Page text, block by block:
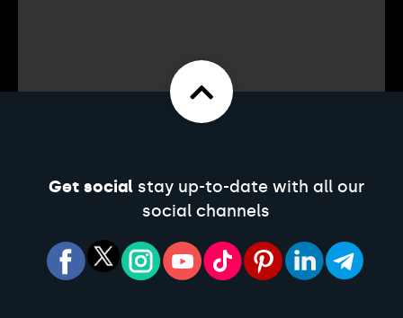
Get socialstay up-to-date with all our
social channels